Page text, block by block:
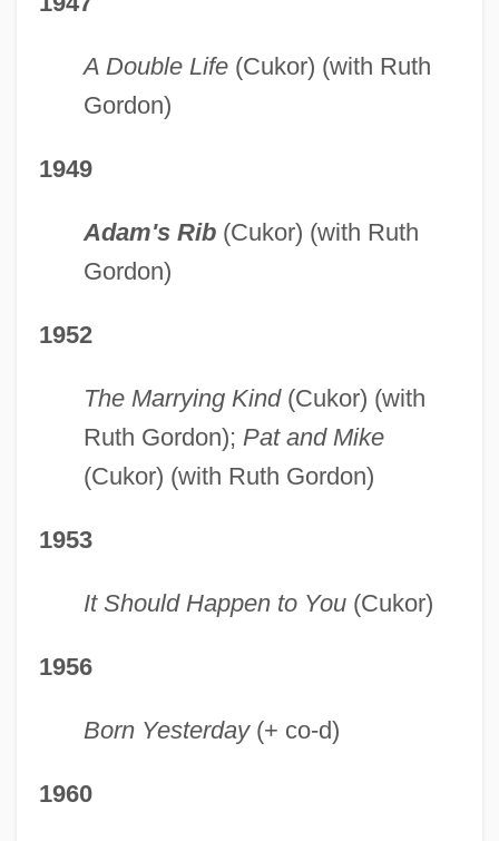
A Double Life(Cukor) (with Ruth
Gordon)
1949
Adam's Rib (Cukor) (with Ruth
Gordon)
1952
The Marrying Kind(Cukor) (with
Ruth Gordon); Pat and Mike
(Cukor) (with Ruth Gordon)
1953
It Should Happen to You(Cukor)
1956
Born Yesterday(+ co-d)
1960